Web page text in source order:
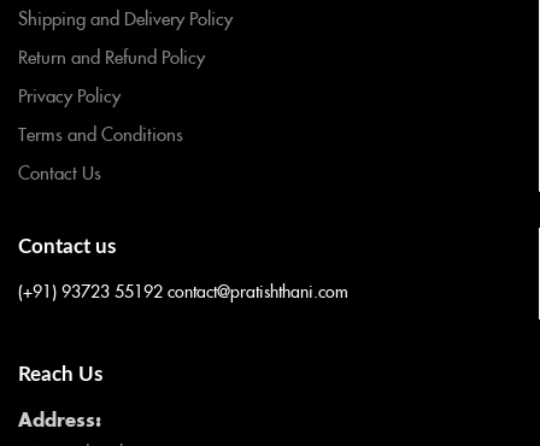
Shipping and Delivery Policy
Return and Refund Policy
Privacy Policy
Terms and Conditions
Contact Us
Contact us
(+91) 93723 55192 contact@pratishthani.com
Reach Us
Address: